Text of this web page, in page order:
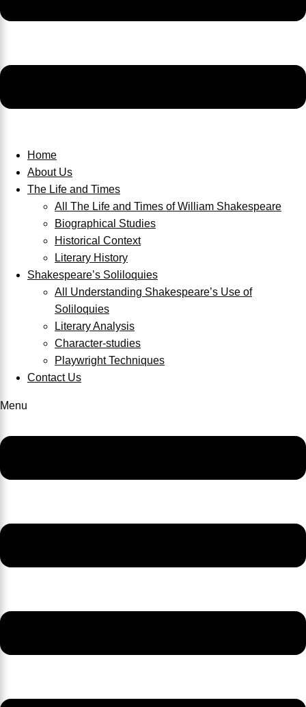
Home
About Us
The Life and Times
All The Life and Times of William Shakespeare
Biographical Studies
Historical Context
Literary History
Shakespeare’s Soliloquies
All Understanding Shakespeare’s Use of
Soliloquies
Literary Analysis
Character-studies
Playwright Techniques
Contact Us
Menu